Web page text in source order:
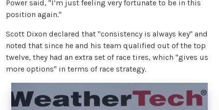
Power said, "I’m just feeling very fortunate to be in this
position again."
Scott Dixon declared that "consistency is always key" and
noted that since he and his team qualified out of the top
twelve, they had an extra set of race tires, which "gives us
more options" in terms of race strategy.